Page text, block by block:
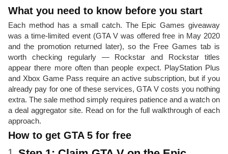
What you need to know before you start
Each method has a small catch. The Epic Games giveaway
was a time-limited event (GTA V was offered free in May 2020
and the promotion returned later), so the Free Games tab is
worth checking regularly — Rockstar and Rockstar titles
appear there more often than people expect. PlayStation Plus
and Xbox Game Pass require an active subscription, but if you
already pay for one of these services, GTA V costs you nothing
extra. The sale method simply requires patience and a watch on
a deal aggregator site. Read on for the full walkthrough of each
approach.
How to get GTA 5 for free